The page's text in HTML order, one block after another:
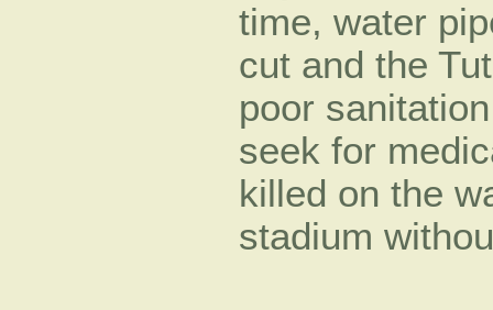
time, water
cut and the
poor
seek for
killed on the
stadium